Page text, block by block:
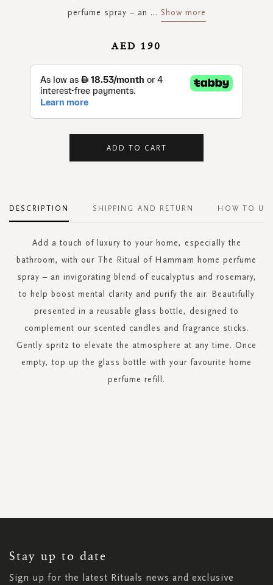
perfume spray – an ... Show more
AED 190
ADD TO CART
DESCRIPTION
Add a touch of luxury to your home, especially the
bathroom, with our The Ritual of Hammam home perfume
spray – an invigorating blend of eucalyptus and rosemary,
to help boost mental clarity and purify the air. Beautifully
presented in a reusable glass bottle, designed to
complement our scented candles and fragrance sticks.
Gently spritz to elevate the atmosphere at any time. Once
empty, top up the glass bottle with your favourite home
perfume refill.
SHIPPING AND RETURN HOW TO
Stay up to date
Sign up for the latest Rituals news and exclusive
NEWSLETTER: